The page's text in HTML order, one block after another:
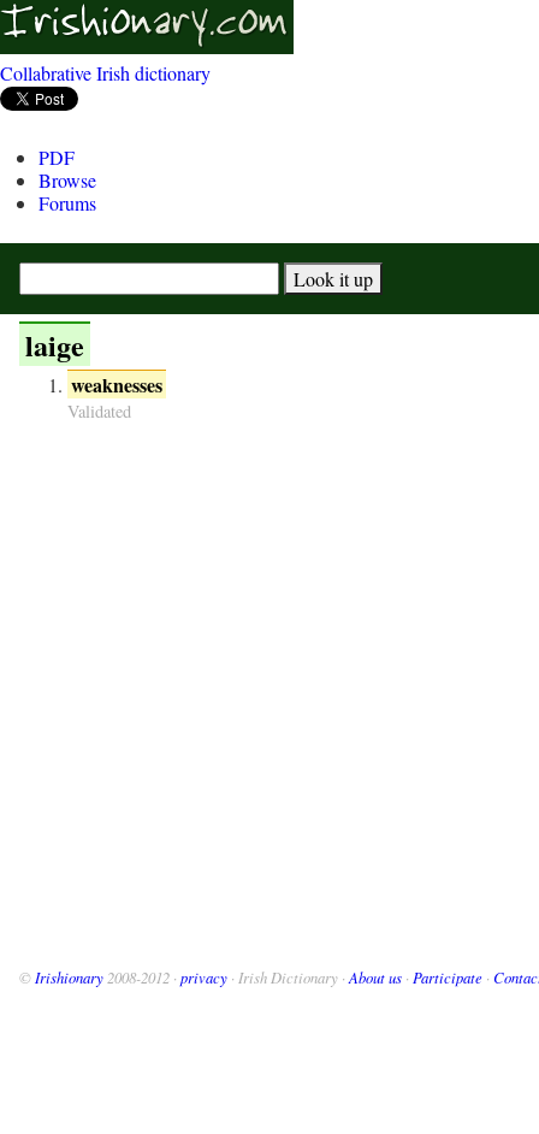
Collabrative Irish dictionary
PDF
Browse
Forums
laige
weaknesses
Validated
© Irishionary 2008-2012 · privacy · Irish Dictionary · About us · Participate ·